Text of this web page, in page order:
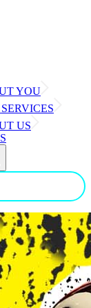
YOU
US